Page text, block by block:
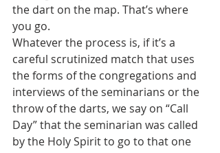
the dart on the map. That’s where
you go.
Whatever the process is, if it’s a
careful scrutinized match that uses
the forms of the congregations and
interviews of the seminarians or the
throw of the darts, we say on “Call
Day” that the seminarian was called
by the Holy Spirit to go to that one